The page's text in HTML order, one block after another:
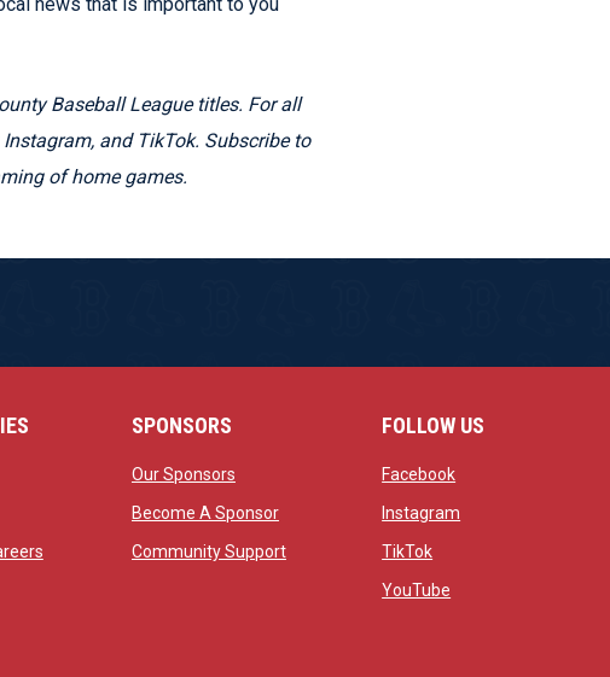
Baseball League titles. For all
and TikTok. Subscribe to
of home games.
window
in new window
opens in new window
SPONSORS
Our Sponsorsopens in new window
Become A Sponsoropens in new window
Community Supportopens in new window
FOLLOW US
Facebookopens in new window
Instagram
TikTokopens in new window
YouTube